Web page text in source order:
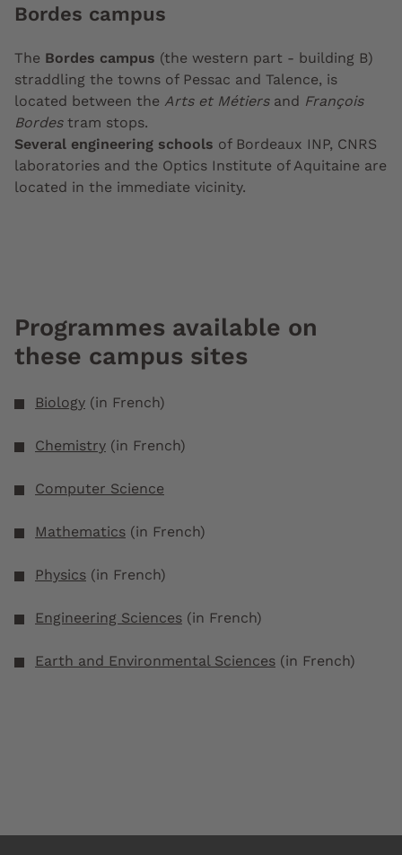
Bordes campus
The Bordes campus (the western part - building B)
straddling the towns of Pessac and Talence, is
located between the Arts et Métiersand François
Bordestram stops.
Several engineering schools of Bordeaux INP, CNRS
laboratories and the Optics Institute of Aquitaine are
located in the immediate vicinity.
Programmes available on
these campus sites
Biology (in French)
Chemistry (in French)
Computer Science
Mathematics (in French)
Physics (in French)
Engineering Sciences (in French)
Earth and Environmental Sciences (in French)